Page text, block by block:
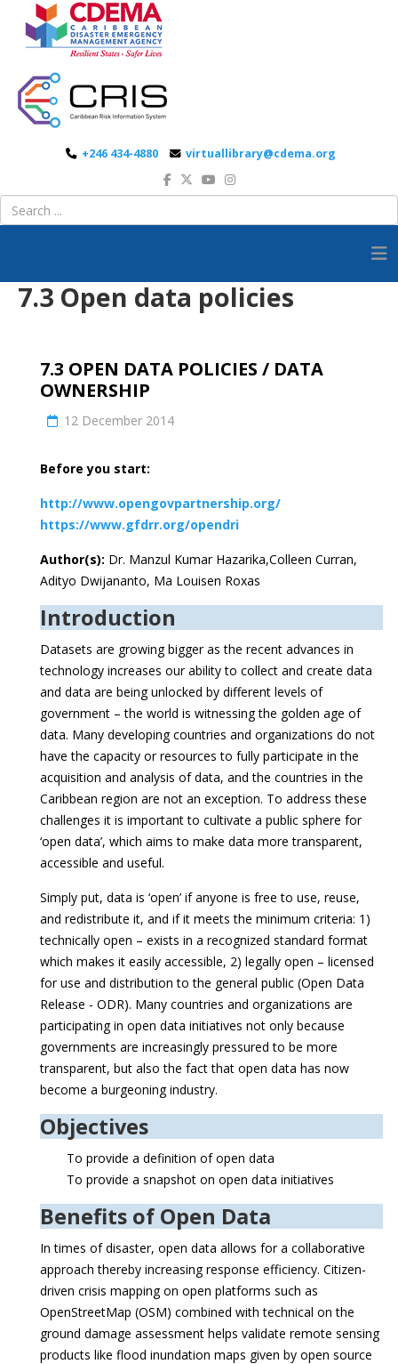
+246 434-4880 virtuallibrary@cdema.org
7.3 Open data policies
7.3 OPEN DATA POLICIES / DATA
OWNERSHIP
12 December 2014
Before you start:
http://www.opengovpartnership.org/
https://www.gfdrr.org/opendri
Author(s): Dr. Manzul Kumar Hazarika,Colleen Curran,
Adityo Dwijananto, Ma Louisen Roxas
Introduction
Datasets are growing bigger as the recent advances in
technology increases our ability to collect and create data
and data are being unlocked by different levels of
government – the world is witnessing the golden age of
data. Many developing countries and organizations do not
have the capacity or resources to fully participate in the
acquisition and analysis of data, and the countries in the
Caribbean region are not an exception. To address these
challenges it is important to cultivate a public sphere for
‘open data’, which aims to make data more transparent,
accessible and useful.
Simply put, data is ‘open’ if anyone is free to use, reuse,
and redistribute it, and if it meets the minimum criteria: 1)
technically open – exists in a recognized standard format
which makes it easily accessible, 2) legally open – licensed
for use and distribution to the general public (Open Data
Release - ODR). Many countries and organizations are
participating in open data initiatives not only because
governments are increasingly pressured to be more
transparent, but also the fact that open data has now
become a burgeoning industry.
Objectives
To provide a definition of open data
To provide a snapshot on open data initiatives
Benefits of Open Data
In times of disaster, open data allows for a collaborative
approach thereby increasing response efficiency. Citizen-
driven crisis mapping on open platforms such as
OpenStreetMap (OSM) combined with technical on the
ground damage assessment helps validate remote sensing
products like flood inundation maps given by open source